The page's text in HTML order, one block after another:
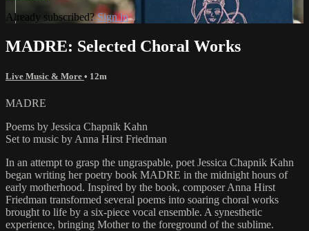
Already subscribed?Sign in
MADRE: Selected Choral Works
Live Music & More • 12m
MADRE
Poems by Jessica Chapnik Kahn
Set to music by Anna Hirst Friedman
In an attempt to grasp the ungraspable, poet Jessica Chapnik Kahn
began writing her poetry book MADRE in the midnight hours of
early motherhood. Inspired by the book, composer Anna Hirst
Friedman transformed several poems into soaring choral works
brought to life by a six-piece vocal ensemble. A synesthetic
experience, bringing Mother to the foreground of the sublime.